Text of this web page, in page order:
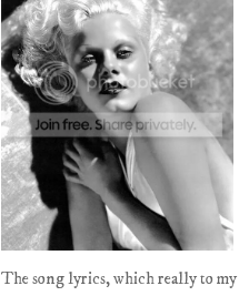
The song lyrics, which really to my